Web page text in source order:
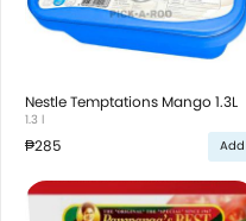
Nestle Temptations Mango 1.3L
1.3 l
₱285 Add